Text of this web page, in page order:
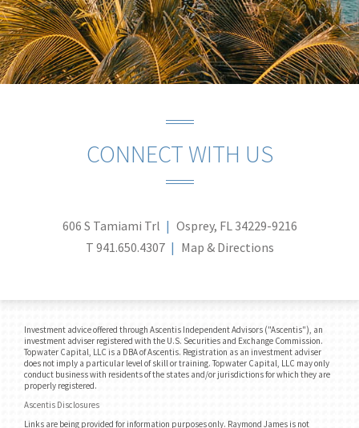
CONNECT WITH US
606 S Tamiami Trl
Osprey, FL 34229-9216
T 941.650.4307 Map & Directions
Investment advice offered through Ascentis Independent Advisors ("Ascentis"), an
investment adviser registered with the U.S. Securities and Exchange Commission.
Topwater Capital, LLC is a DBA of Ascentis. Registration as an investment adviser
does not imply a particular level of skill or training. Topwater Capital, LLC may only
conduct business with residents of the states and/or jurisdictions for which they are
properly registered.
Ascentis Disclosures
Links are being provided for information purposes only. Raymond James is not